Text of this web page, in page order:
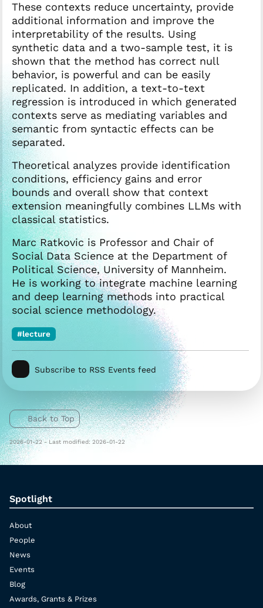
These contexts reduce uncertainty, provide
additional information and improve the
interpretability of the results. Using
synthetic data and a two-sample test, it is
shown that the method has correct null
behavior, is powerful and can be easily
replicated. In addition, a text-to-text
regression is introduced in which generated
contexts serve as mediating variables and
semantic from syntactic effects can be
separated.
Theoretical analyzes provide identification
conditions, efficiency gains and error
bounds and overall show that context
extension meaningfully combines LLMs with
classical statistics.
Marc Ratkovic is Professor and Chair of
Social Data Science at the Department of
Political Science, University of Mannheim.
He is working to integrate machine learning
and deep learning methods into practical
social science methodology.
#lecture
Subscribe to RSS Events feed
Back to Top
2026-01-22 - Last modified: 2026-01-22
Spotlight
About
People
News
Events
Blog
Awards, Grants & Prizes